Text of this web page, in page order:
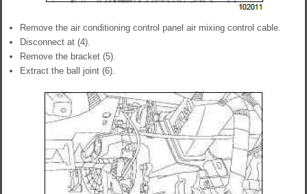
Remove the air conditioning control panel air mixing control cable.
Disconnect at (4).
Remove the bracket (5).
Extract the ball joint (6).